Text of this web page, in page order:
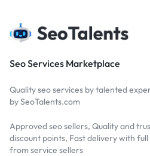
Seo Services Marketplace
Quality seo services by talented
by SeoTalents.com
Approved seo sellers, Quality and
discount points, Fast delivery with
from service sellers